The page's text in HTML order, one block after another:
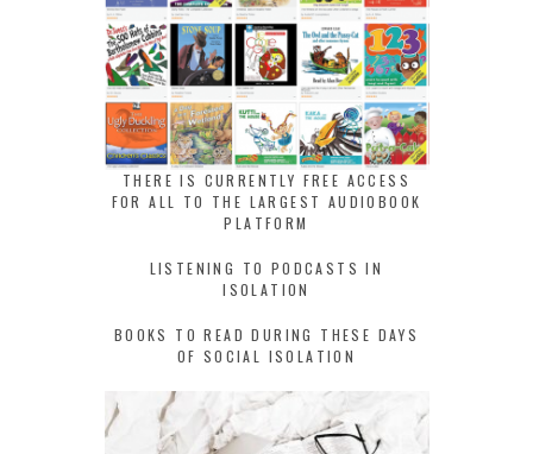
THERE IS CURRENTLY FREE ACCESS
FOR ALL TO THE LARGEST AUDIOBOOK
PLATFORM
LISTENING TO PODCASTS IN
ISOLATION
BOOKS TO READ DURING THESE DAYS
OF SOCIAL ISOLATION